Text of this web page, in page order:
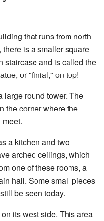
that runs from north
there is a smaller square
staircase and is called the
or "finial," on top!
large round tower. The
the corner where the
a kitchen and two
arched ceilings, which
one of these rooms, a
hall. Some small pieces
be seen today.
its west side. This area